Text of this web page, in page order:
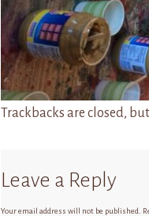
Trackbacks are closed,
Leave a Reply
Your email address will not be published.